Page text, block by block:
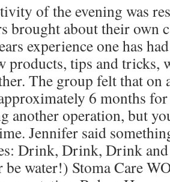
of the evening was
brought about their own
experience one has
products, tips and tricks,
The group felt that on
6 months
another operation, but
Jennifer said
Drink, Drink, Drink and
be water!) Stoma Care